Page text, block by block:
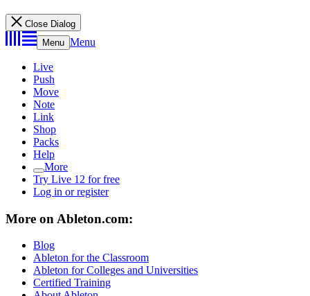
Close Dialog
Menu Menu
Live
Push
Move
Note
Link
Shop
Packs
Help
More
Try Live 12 for free
Log in or register
More on Ableton.com:
Blog
Ableton for the Classroom
Ableton for Colleges and Universities
Certified Training